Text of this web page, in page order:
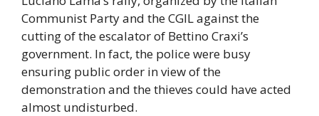
Communist Party and the CGIL against the
cutting of the escalator of Bettino Craxi’s
government. In fact, the police were busy
ensuring public order in view of the
demonstration and the thieves could have acted
almost undisturbed.